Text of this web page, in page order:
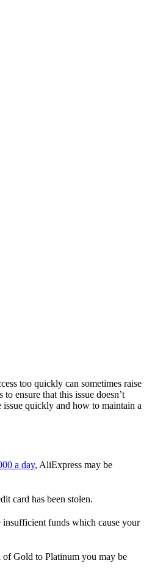
too quickly can sometimes raise
ensure that this issue doesn’t
quickly and how to maintain a
a day, AliExpress may be
card has been stolen.
funds which cause your
of Gold to Platinum you may be